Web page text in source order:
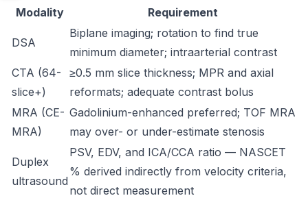
Modality
Requirement
DSA
Biplane imaging; rotation to find true
minimum diameter; intraarterial contrast
CTA (64-
slice+)
≥0.5 mm slice thickness; MPR and axial
reformats; adequate contrast bolus
MRA (CE-
MRA)
Gadolinium-enhanced preferred; TOF MRA
may over- or under-estimate stenosis
Duplex
ultrasound
PSV, EDV, and ICA/CCA ratio — NASCET
% derived indirectly from velocity criteria,
not direct measurement